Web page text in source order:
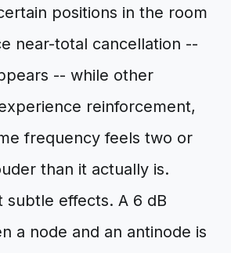
positions in the room
near-total cancellation --
-- while other
reinforcement,
frequency feels two or
than it actually is.
subtle effects. A 6 dB
a node and an antinode is